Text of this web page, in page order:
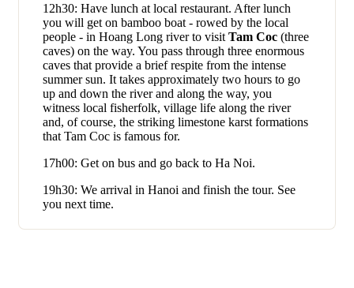
12h30: Have lunch at local restaurant. After lunch
you will get on bamboo boat - rowed by the local
people - in Hoang Long river to visit Tam Coc (three
caves) on the way. You pass through three enormous
caves that provide a brief respite from the intense
summer sun. It takes approximately two hours to go
up and down the river and along the way, you
witness local fisherfolk, village life along the river
and, of course, the striking limestone karst formations
that Tam Coc is famous for.
17h00: Get on bus and go back to Ha Noi.
19h30: We arrival in Hanoi and finish the tour. See
you next time.